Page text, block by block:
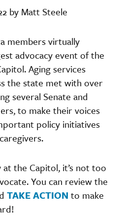
by Matt Steele
members virtually
advocacy event of the
Aging services
the state met with over
several Senate and
to make their voices
policy initiatives
the Capitol, it’s not too
You can review the
TAKE ACTION to make